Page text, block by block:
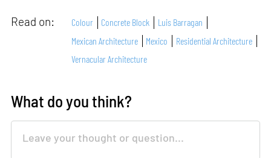
Read on: Colour Concrete Block
Luis Barragan
Mexican Architecture
Mexico
Residential Architecture
Vernacular Architecture
What do you think?